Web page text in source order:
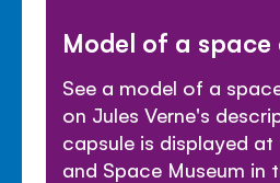
Model of a space
See a model of a
on Jules Verne's
capsule is displayed
and Space Museum in